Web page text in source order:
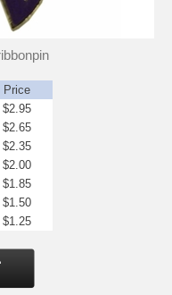
Price
$2.95
$2.65
$2.35
$2.00
$1.85
$1.50
$1.25